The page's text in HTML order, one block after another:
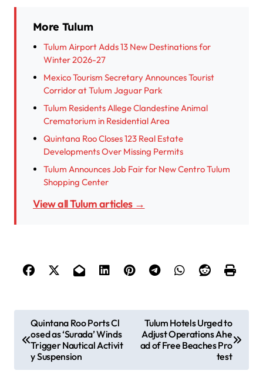
More Tulum
Tulum Airport Adds 13 New Destinations for
Winter 2026-27
Mexico Tourism Secretary Announces Tourist
Corridor at Tulum Jaguar Park
Tulum Residents Allege Clandestine Animal
Crematorium in Residential Area
Quintana Roo Closes 123 Real Estate
Developments Over Missing Permits
Tulum Announces Job Fair for New Centro Tulum
Shopping Center
View all Tulum articles →
o
Quintana Roo Ports Cl
osed as ‘Surada’ Winds
Trigger Nautical Activit
y Suspension
Tulum Hotels Urged to
Adjust Operations Ahe
ad of Free Beaches Pro
test